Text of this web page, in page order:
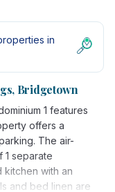
in
Bridgetown
1 features
offers a
The air-
separate
with an
and bed linen are